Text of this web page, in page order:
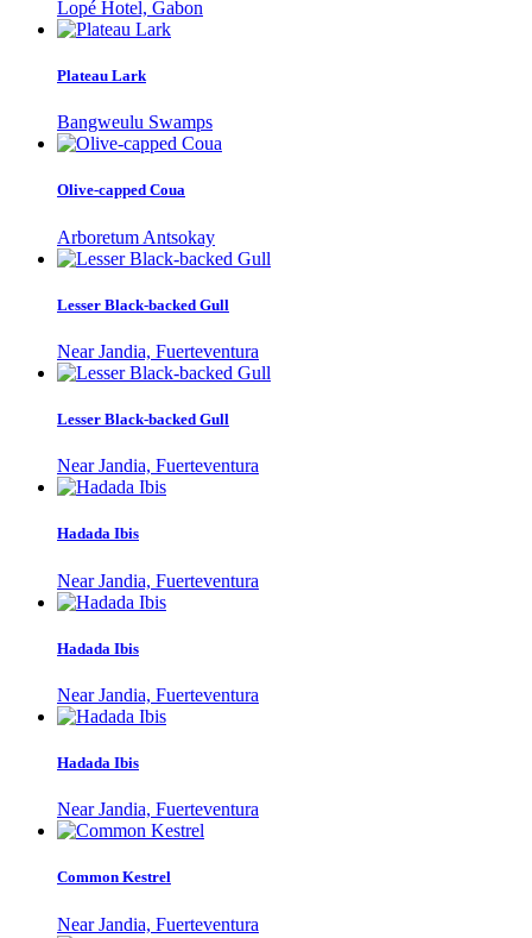
Lopé Hotel, Gabon
Plateau Lark
Bangweulu Swamps
Olive-capped Coua
Arboretum Antsokay
Lesser Black-backed Gull
Near Jandia, Fuerteventura
Lesser Black-backed Gull
Near Jandia, Fuerteventura
Hadada Ibis
Near Jandia, Fuerteventura
Hadada Ibis
Near Jandia, Fuerteventura
Hadada Ibis
Near Jandia, Fuerteventura
Common Kestrel
Near Jandia, Fuerteventura